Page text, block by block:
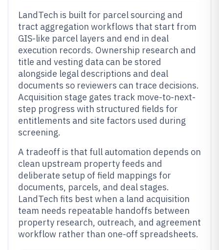
LandTech is built for parcel sourcing and
tract aggregation workflows that start from
GIS-like parcel layers and end in deal
execution records. Ownership research and
title and vesting data can be stored
alongside legal descriptions and deal
documents so reviewers can trace decisions.
Acquisition stage gates track move-to-next-
step progress with structured fields for
entitlements and site factors used during
screening.
A tradeoff is that full automation depends on
clean upstream property feeds and
deliberate setup of field mappings for
documents, parcels, and deal stages.
LandTech fits best when a land acquisition
team needs repeatable handoffs between
property research, outreach, and agreement
workflow rather than one-off spreadsheets.